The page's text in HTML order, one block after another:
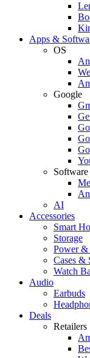
Apps &
OS
Google
Software
AI
Accessories
Smart
Storage
Power &
Cases &
Watch
Audio
Earbuds
Deals
Retailers